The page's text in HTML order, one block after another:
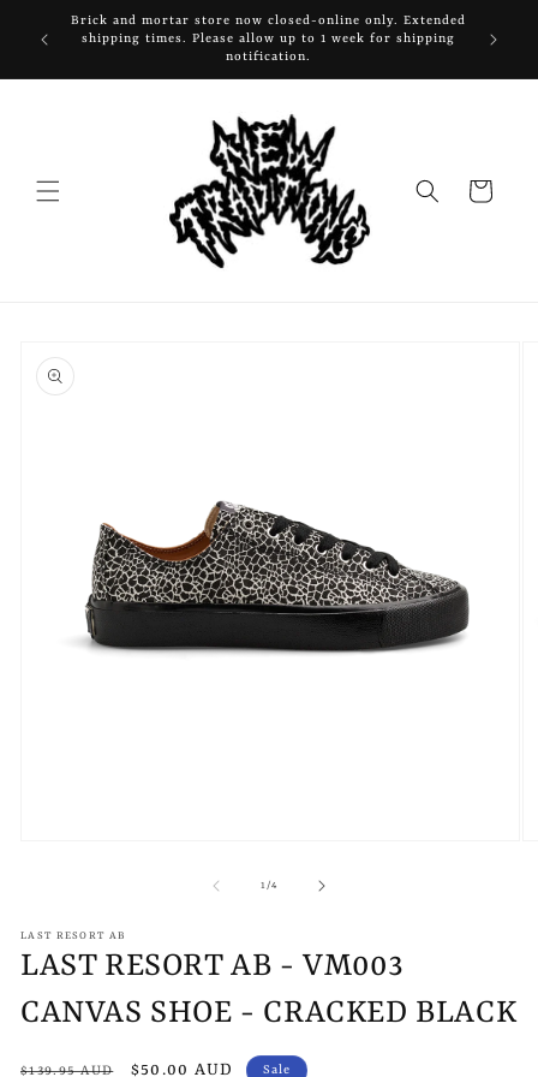
Skip to
content
Brick and mortar store now closed-online only. Extended
shipping times. Please allow up to 1 week for shipping
notification.
Cart
product
information
1 /of4
LAST RESORT AB
LAST RESORT AB - VM003
CANVAS SHOE - CRACKED BLACK
Regular
$139.95 AUD
Sale
$50.00 AUD Sale